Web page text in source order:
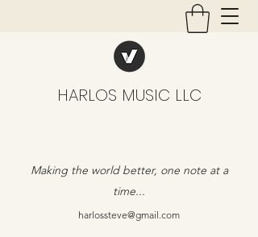
HARLOS MUSIC LLC
Making the world better, one note at a
time...
harlossteve@gmail.com